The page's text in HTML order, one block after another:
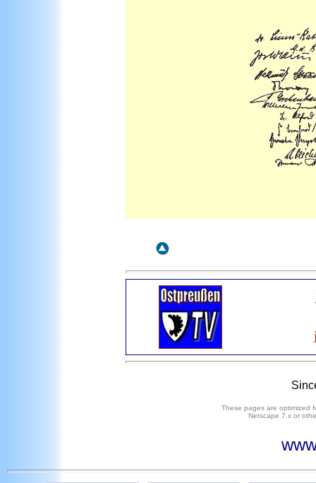
These pages are optimized
Netscape 7 .x or